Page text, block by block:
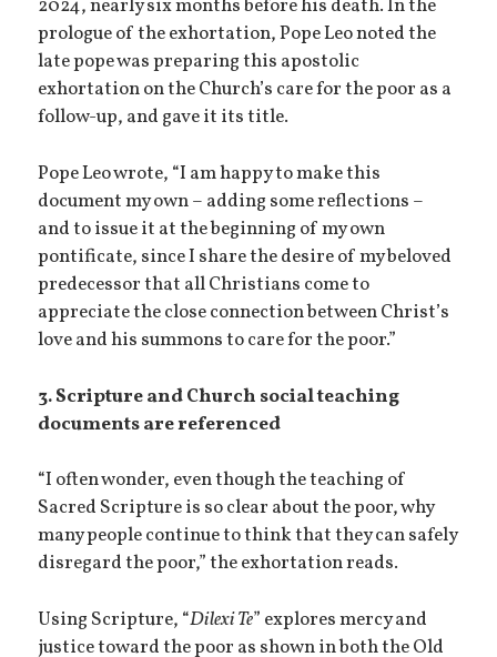
2024, nearly six months before his death. In the
prologue of the exhortation, Pope Leo noted the
late pope was preparing this apostolic
exhortation on the Church’s care for the poor as a
follow-up, and gave it its title.
Pope Leo wrote, “I am happy to make this
document my own – adding some reflections –
and to issue it at the beginning of my own
pontificate, since I share the desire of my beloved
predecessor that all Christians come to
appreciate the close connection between Christ’s
love and his summons to care for the poor.”
3. Scripture and Church social teaching
documents are referenced
“I often wonder, even though the teaching of
Sacred Scripture is so clear about the poor, why
many people continue to think that they can safely
disregard the poor,” the exhortation reads.
Using Scripture, “Dilexi Te” explores mercy and
justice toward the poor as shown in both the Old